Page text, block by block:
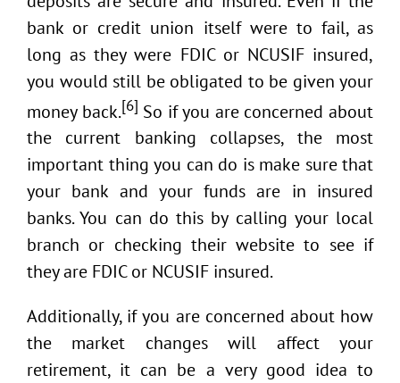
bank or credit union itself were to fail, as
long as they were FDIC or NCUSIF insured,
you would still be obligated to be given your
money back.[6] So if you are concerned about
the current banking collapses, the most
important thing you can do is make sure that
your bank and your funds are in insured
banks. You can do this by calling your local
branch or checking their website to see if
they are FDIC or NCUSIF insured.
Additionally, if you are concerned about how
the market changes will affect your
retirement, it can be a very good idea to